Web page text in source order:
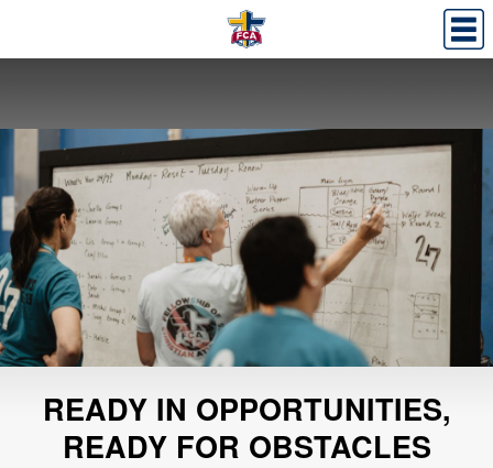
READY IN OPPORTUNITIES,
READY FOR OBSTACLES